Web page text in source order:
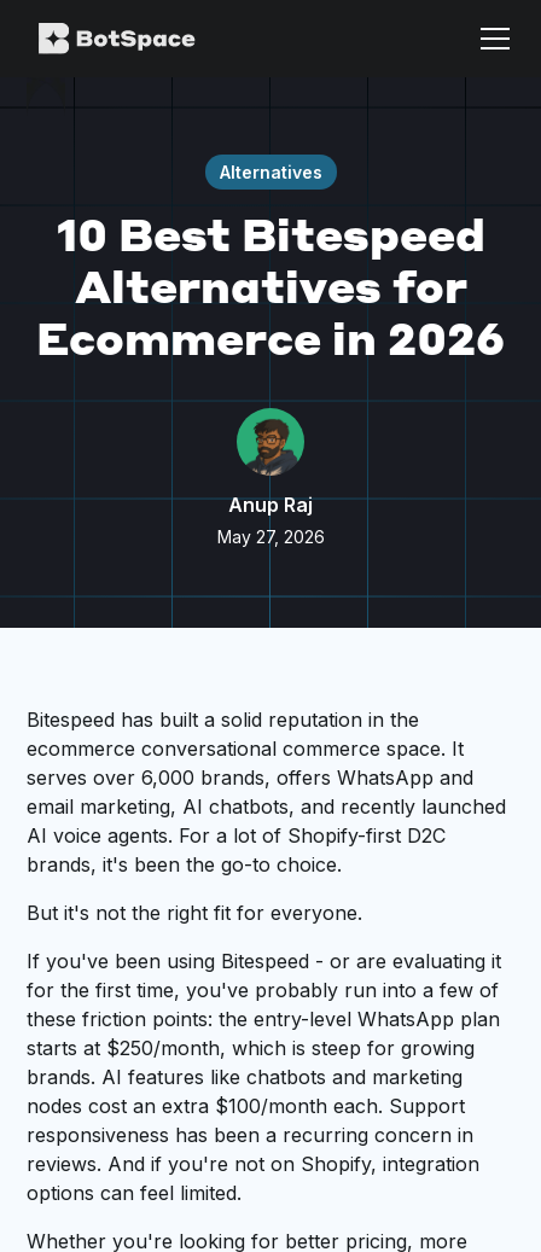
Alternatives
10 Best Bitespeed
Alternatives for
Ecommerce in 2026
Anup Raj
May 27, 2026
Bitespeed has built a solid reputation in the
ecommerce conversational commerce space. It
serves over 6,000 brands, offers WhatsApp and
email marketing, AI chatbots, and recently launched
AI voice agents. For a lot of Shopify-first D2C
brands, it's been the go-to choice.
But it's not the right fit for everyone.
If you've been using Bitespeed - or are evaluating it
for the first time, you've probably run into a few of
these friction points: the entry-level WhatsApp plan
starts at $250/month, which is steep for growing
brands. AI features like chatbots and marketing
nodes cost an extra $100/month each. Support
responsiveness has been a recurring concern in
reviews. And if you're not on Shopify, integration
options can feel limited.
Whether you're looking for better pricing, more